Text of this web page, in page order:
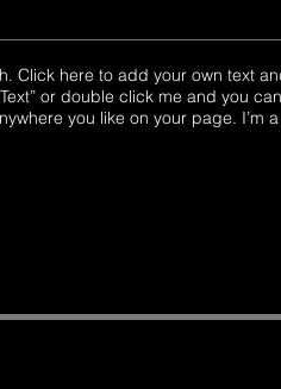
Click here to add your own text
or double click me and you
you like on your page. I’m